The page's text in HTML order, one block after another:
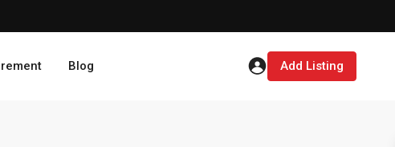
Blog Add Listing